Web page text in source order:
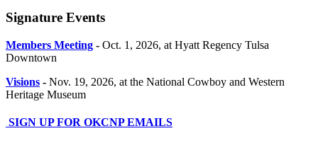
Signature Events
Members Meeting - Oct. 1, 2026, at Hyatt Regency Tulsa
Downtown
Visions - Nov. 19, 2026, at the National Cowboy and Western
Heritage Museum
SIGN UP FOR OKCNP EMAILS